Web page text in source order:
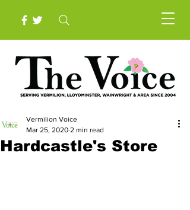
Hardcastle's Store
Vermilion Voice
Mar 25, 2020 2 min read